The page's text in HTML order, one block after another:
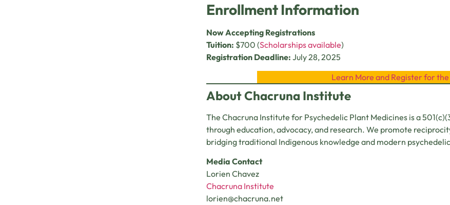
Enrollment Information
Now Accepting Registrations
Tuition: $700 (Scholarships available)
Registration Deadline: July 28, 2025
Learn More and Register for the
About Chacruna Institute
The Chacruna Institute for Psychedelic Plant Medicines is a
through education, advocacy, and research. We promote
bridging traditional Indigenous knowledge and modern
Media Contact
Lorien Chavez
Chacruna Institute
lorien@chacruna.net